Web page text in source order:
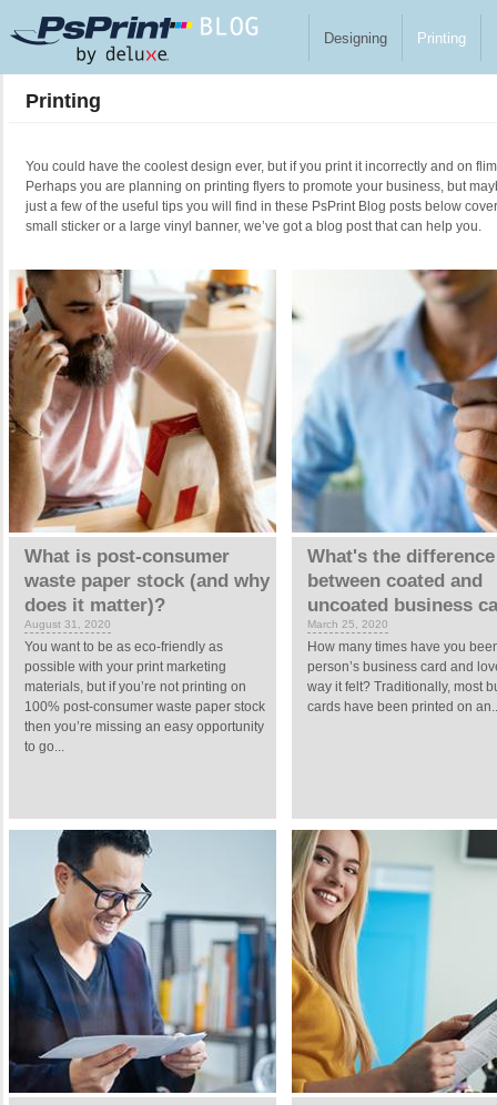
Designing Printing
Printing
You could have the coolest design ever, but if you print it incorrectly and on
Perhaps you are planning on printing flyers to promote your business, but
just a few of the useful tips you will find in these PsPrint Blog posts below
small sticker or a large vinyl banner, we’ve got a blog post that can help you.
What is post-consumer
waste paper stock (and why
does it matter)?
August 31, 2020
You want to be as eco-friendly as
possible with your print marketing
materials, but if you’re not printing on
100% post-consumer waste paper stock
then you’re missing an easy opportunity
to go...
What's the difference
between coated and
uncoated business
March 25, 2020
How many times have you
person’s business card and
way it felt? Traditionally, most
cards have been printed on
Pages